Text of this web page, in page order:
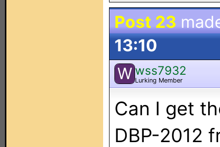
Post 23
13:10
W wss7932
Lurking Member
Can I get
DBP-2012